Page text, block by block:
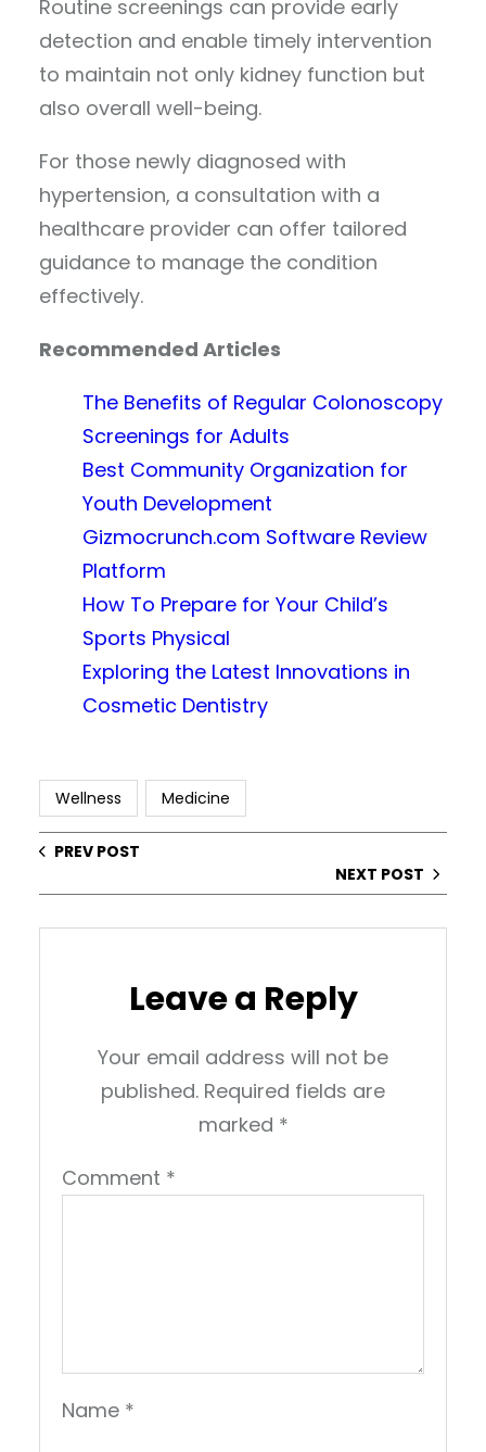
Routine screenings can provide early
detection and enable timely intervention
to maintain not only kidney function but
also overall well-being.
For those newly diagnosed with
hypertension, a consultation with a
healthcare provider can offer tailored
guidance to manage the condition
effectively.
Recommended Articles
The Benefits of Regular Colonoscopy
Screenings for Adults
Best Community Organization for
Youth Development
Gizmocrunch.com Software Review
Platform
How To Prepare for Your Child’s
Sports Physical
Exploring the Latest Innovations in
Cosmetic Dentistry
Wellness Medicine
PREV POST
NEXT POST
Leave a Reply
Your email address will not be
published. Required fields are
marked *
Comment *
Name *